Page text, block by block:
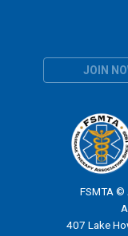
JOIN
FSMTA ©
407 Lake